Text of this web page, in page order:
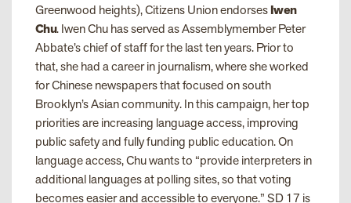
Greenwood heights), Citizens Union endorsesIwen
Chu. Iwen Chu has served as Assemblymember Peter
Abbate’s chief of staff for the last ten years. Prior to
that, she had a career in journalism, where she worked
for Chinese newspapers that focused on south
Brooklyn’s Asian community. In this campaign, her top
priorities are increasing language access, improving
public safety and fully funding public education. On
language access, Chu wants to “provide interpreters in
additional languages at polling sites, so that voting
becomes easier and accessible to everyone.” SD 17 is